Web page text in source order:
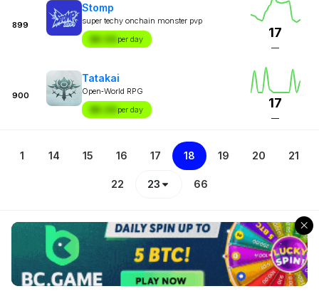
899
Stomp
super techy onchain monster pvp
$X.XX per day 17
—
900
Tatakai
Open‑World RPG
$X.XX per day 17
—
1 14 15 16 17 18 19 20 21
22 23 66